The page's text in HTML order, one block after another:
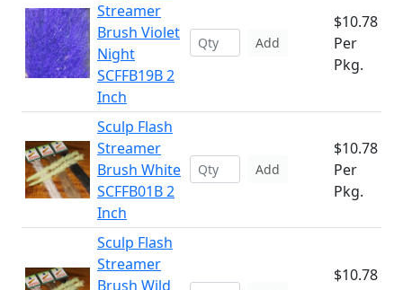
Streamer
Brush Violet
Night
SCFFB19B 2
Inch
Add
$10.78
Per
Pkg.
Sculp Flash
Streamer
Brush White
SCFFB01B 2
Inch
Add
$10.78
Per
Pkg.
Sculp Flash
Streamer
Brush Wild
$10.78